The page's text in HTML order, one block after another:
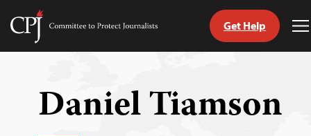
Skip
Committee
Get Help
Daniel Tiamson